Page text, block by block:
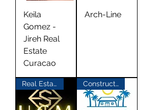
Keila
Gomez -
Jireh Real
Estate
Curacao
Arch-Line
Real Estate Construction